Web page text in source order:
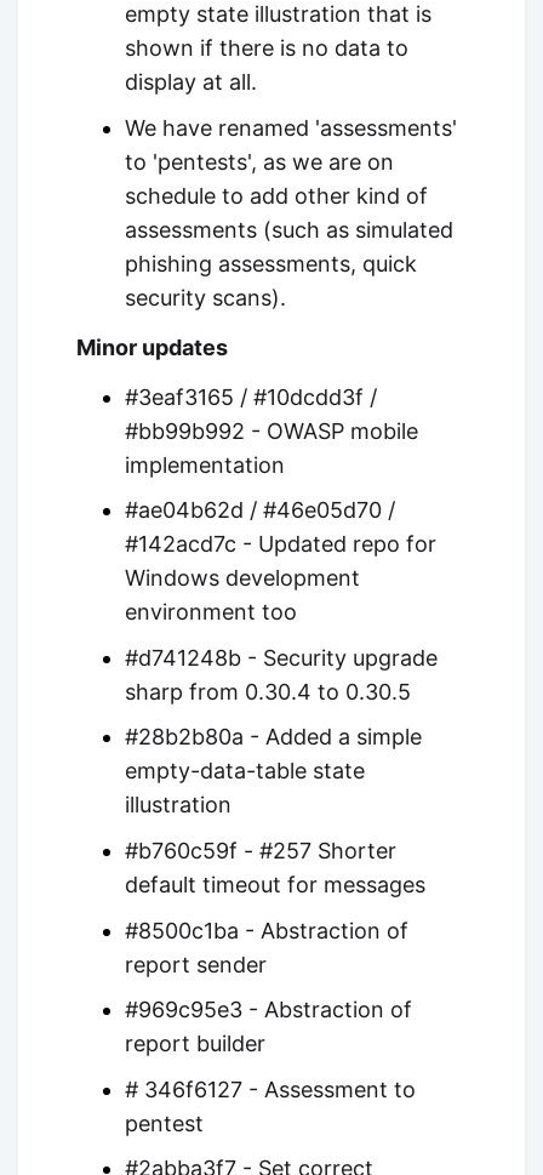
empty state illustration that is
shown if there is no data to
display at all.
We have renamed 'assessments'
to 'pentests', as we are on
schedule to add other kind of
assessments (such as simulated
phishing assessments, quick
security scans).
Minor updates
#3eaf3165 / #10dcdd3f /
#bb99b992 - OWASP mobile
implementation
#ae04b62d / #46e05d70 /
#142acd7c - Updated repo for
Windows development
environment too
#d741248b - Security upgrade
sharp from 0.30.4 to 0.30.5
#28b2b80a - Added a simple
empty-data-table state
illustration
#b760c59f - #257 Shorter
default timeout for messages
#8500c1ba - Abstraction of
report sender
#969c95e3 - Abstraction of
report builder
# 346f6127 - Assessment to
pentest
#2abba3f7 - Set correct